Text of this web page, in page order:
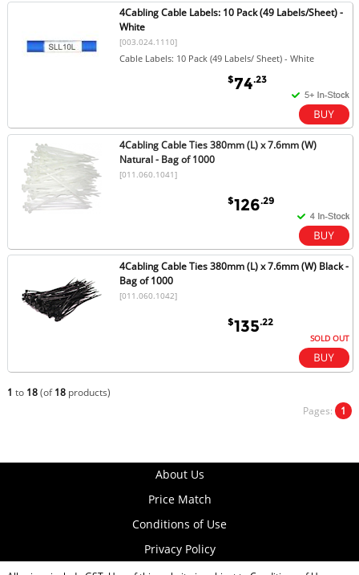
4Cabling Cable Labels: 10 Pack (49 Labels/Sheet) -
White
[003.024.1110]
Cable Labels: 10 Pack (49 Labels/ Sheet) - White
$74.23
4Cabling Cable Ties 380mm (L) x 7.6mm (W)
Natural - Bag of 1000
[011.060.1041]
$126.29
4Cabling Cable Ties 380mm (L) x 7.6mm (W) Black -
Bag of 1000
[011.060.1042]
$135.22
SOLD OUT
1 to 18(of18products)
Pages: 1
About Us
Price Match
Conditions of Use
Privacy Policy